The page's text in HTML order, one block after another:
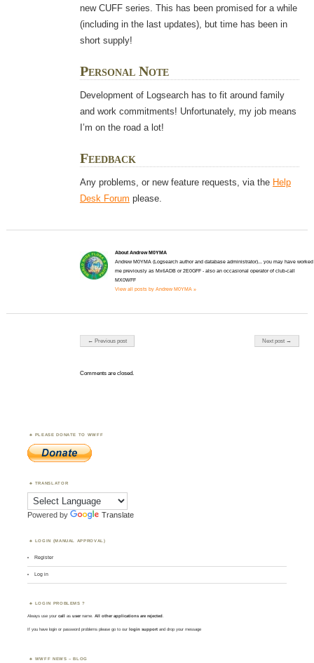
new CUFF series. This has been promised for a while
(including in the last updates), but time has been in
short supply!
Personal Note
Development of Logsearch has to fit around family
and work commitments! Unfortunately, my job means
I’m on the road a lot!
Feedback
Any problems, or new feature requests, via the Help
Desk Forum please.
About Andrew M0YMA
Andrew M0YMA (Logsearch author and database administrator)... you may have worked
me previously as Mx6ADB or 2E0GFF - also an occasional operator of club-call
MX0WFF
View all posts by Andrew M0YMA »
Post navigation
← Previous post Next post →
Comments are closed.
PLEASE DONATE TO WWFF
TRANSLATOR
Powered by Translate
LOGIN (MANUAL APPROVAL)
Register
Log in
LOGIN PROBLEMS ?
Always use yourcall asusername. All other applications are rejected.
If you have login or password problems please go to our login support and drop your message
WWFF NEWS – BLOG